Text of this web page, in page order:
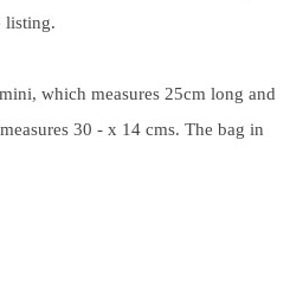
listing.
which measures 25cm long and
30 - x 14 cms. The bag in